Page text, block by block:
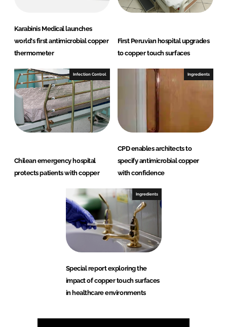
Karabinis Medical launches
world's first antimicrobial copper
thermometer
First Peruvian hospital upgrades
to copper touch surfaces
Infection Control
Chilean emergency hospital
protects patients with copper
Ingredients
CPD enables architects to
specify antimicrobial copper
with confidence
Ingredients
Special report exploring the
impact of copper touch surfaces
in healthcare environments